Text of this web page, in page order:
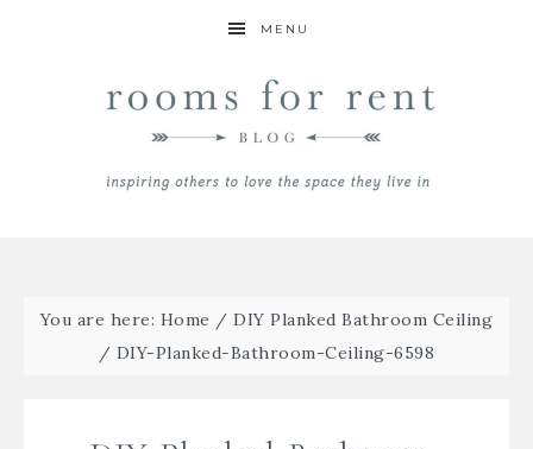
MENU
You are here: Home / DIY Planked Bathroom Ceiling
/ DIY-Planked-Bathroom-Ceiling-6598